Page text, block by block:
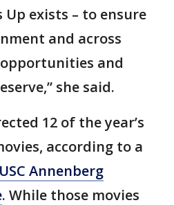
Up exists – to ensure
and across
and
she said.
12 of the year’s
according to a
USC Annenberg
. While those movies